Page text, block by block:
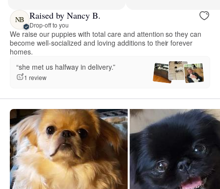
NB Raised by Nancy B.
Drop-off to you
We raise our puppies with total care and attention so they can
become well-socialized and loving additions to their forever
homes.
“she met us halfway in delivery.”
1 review